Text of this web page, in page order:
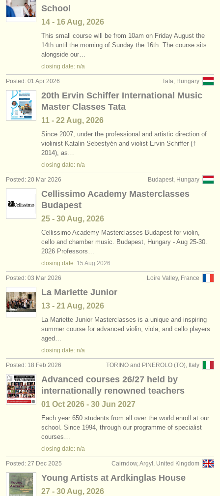
School
14 - 16 Aug, 2026
This small course will be from 10am on Friday August the
14th until the morning of Sunday the 16th. The course sits
alongside our…
closing date: n/a
Tata, Hungary
Posted: 01 Apr 2026
20th Ervin Schiffer International Music
Master Classes Tata
11 - 22 Aug, 2026
Since 2007, under the professional and artistic direction of
violinist Katalin Sebestyén and violist Ervin Schiffer (†
2014), as…
closing date: n/a
Budapest, Hungary
Posted: 20 Mar 2026
Cellissimo Academy Masterclasses
Budapest
25 - 30 Aug, 2026
Cellissimo Academy Masterclasses Budapest for violin,
cello and chamber music. Budapest, Hungary - Aug 25-30.
2026 Professors…
closing date: 15 Aug 2026
Loire Valley, France
Posted: 03 Mar 2026
La Mariette Junior
13 - 21 Aug, 2026
La Mariette Junior Masterclasses is a unique and inspiring
summer course for advanced violin, viola, and cello players
aged…
closing date: n/a
TORINO and PINEROLO (TO), Italy
Posted: 18 Feb 2026
Advanced courses 26/27 held by
internationally renowned teachers
01 Oct 2026 - 30 Jun 2027
Each year 650 students from all over the world enroll at our
school. Since 1994, through our programme of specialist
courses…
closing date: n/a
Cairndow, Argyl, United Kingdom
Posted: 27 Dec 2025
Young Artists at Ardkinglas House
27 - 30 Aug, 2026